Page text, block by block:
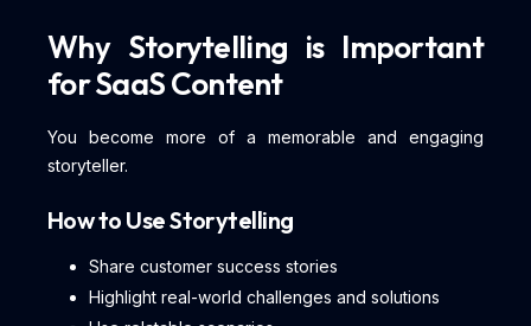
Why Storytelling is Important
for SaaS Content
You become more of a memorable and engaging
storyteller.
How to Use Storytelling
Share customer success stories
Highlight real-world challenges and solutions